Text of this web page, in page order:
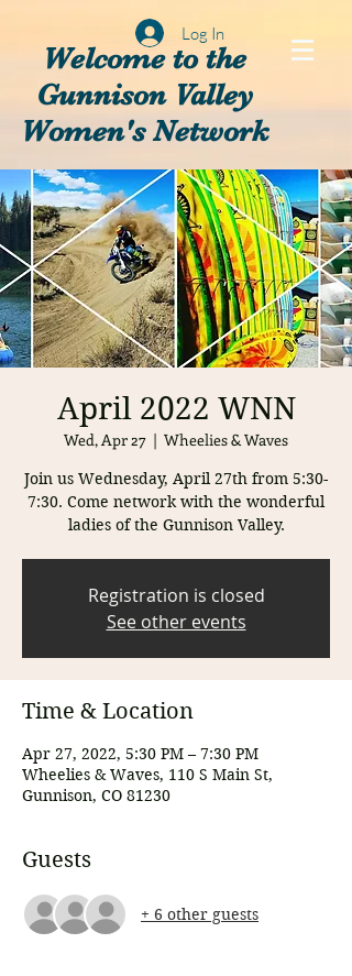
Welcome to the
Gunnison Valley
Women's Network
Log In
April 2022 WNN
Wed, Apr 27
  |
Wheelies & Waves
Join us Wednesday, April 27th from 5:30-
7:30. Come network with the wonderful
ladies of the Gunnison Valley.
Registration is closed
See other events
Time & Location
Apr 27, 2022, 5:30 PM – 7:30 PM
Wheelies & Waves, 110 S Main St,
Gunnison, CO 81230
Guests
+ 6 other guests